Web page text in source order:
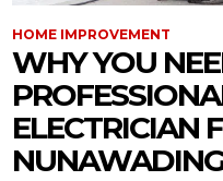
HOME IMPROVEMENT
WHY YOU
ELECTRICIAN